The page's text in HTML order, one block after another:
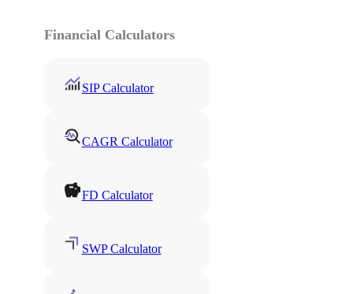
Financial Calculators
SIP Calculator
CAGR Calculator
FD Calculator
SWP Calculator